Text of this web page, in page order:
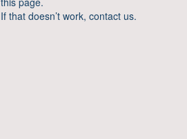
If that doesn’t work, contact us.